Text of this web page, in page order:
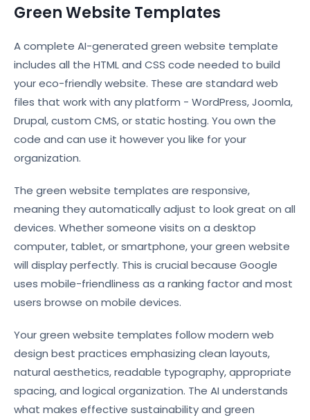
Green Website Templates
A complete AI-generated green website template
includes all the HTML and CSS code needed to build
your eco-friendly website. These are standard web
files that work with any platform - WordPress, Joomla,
Drupal, custom CMS, or static hosting. You own the
code and can use it however you like for your
organization.
The green website templates are responsive,
meaning they automatically adjust to look great on all
devices. Whether someone visits on a desktop
computer, tablet, or smartphone, your green website
will display perfectly. This is crucial because Google
uses mobile-friendliness as a ranking factor and most
users browse on mobile devices.
Your green website templates follow modern web
design best practices emphasizing clean layouts,
natural aesthetics, readable typography, appropriate
spacing, and logical organization. The AI understands
what makes effective sustainability and green